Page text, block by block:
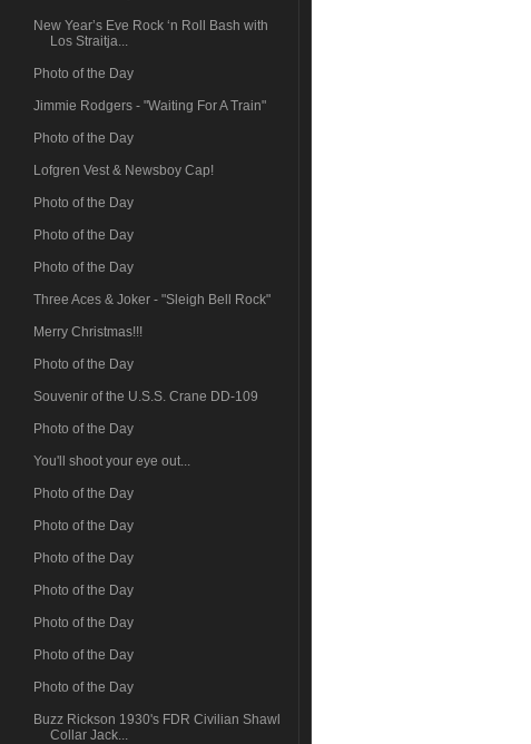
New Year’s Eve Rock ‘n Roll Bash with
Los Straitja...
Photo of the Day
Jimmie Rodgers - "Waiting For A Train"
Photo of the Day
Lofgren Vest & Newsboy Cap!
Photo of the Day
Photo of the Day
Photo of the Day
Three Aces & Joker - "Sleigh Bell Rock"
Merry Christmas!!!
Photo of the Day
Souvenir of the U.S.S. Crane DD-109
Photo of the Day
You'll shoot your eye out...
Photo of the Day
Photo of the Day
Photo of the Day
Photo of the Day
Photo of the Day
Photo of the Day
Photo of the Day
Buzz Rickson 1930's FDR Civilian Shawl
Collar Jack...